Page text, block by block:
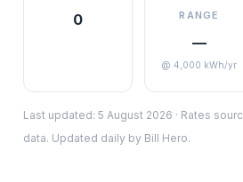
0
RANGE
—
@ 4,000 kWh/yr
Last updated: 5 August 2026 · Rates
data. Updated daily by Bill Hero.